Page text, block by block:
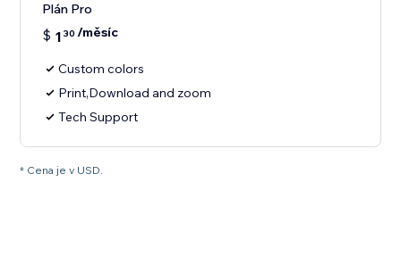
Plán Pro
$ 1 30 /měsíc
Custom colors
Print,Download and zoom
Tech Support
* Cena je v USD.